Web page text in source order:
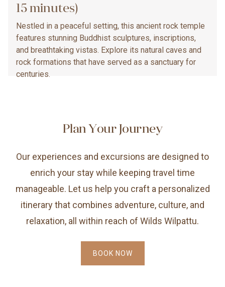
15 minutes)
Nestled in a peaceful setting, this ancient rock temple
features stunning Buddhist sculptures, inscriptions,
and breathtaking vistas. Explore its natural caves and
rock formations that have served as a sanctuary for
centuries.
Plan Your Journey
Our experiences and excursions are designed to
enrich your stay while keeping travel time
manageable. Let us help you craft a personalized
itinerary that combines adventure, culture, and
relaxation, all within reach of Wilds Wilpattu.
BOOK NOW